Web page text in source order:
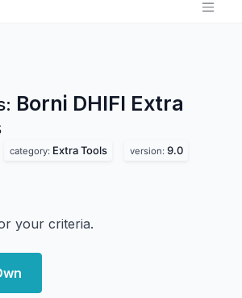
Borni DHIFI Extra
category: Extra Tools version: 9.0
your criteria.